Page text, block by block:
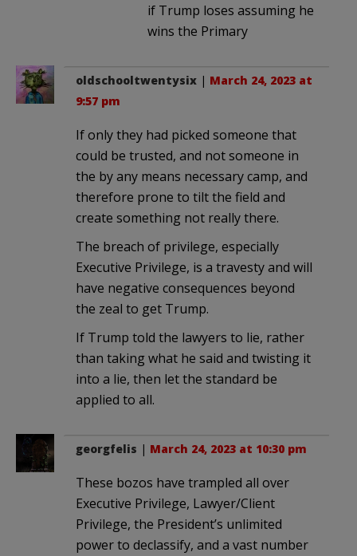
if Trump loses assuming he
wins the Primary
oldschooltwentysix | March 24, 2023 at
9:57 pm
If only they had picked someone that
could be trusted, and not someone in
the by any means necessary camp, and
therefore prone to tilt the field and
create something not really there.
The breach of privilege, especially
Executive Privilege, is a travesty and will
have negative consequences beyond
the zeal to get Trump.
If Trump told the lawyers to lie, rather
than taking what he said and twisting it
into a lie, then let the standard be
applied to all.
georgfelis | March 24, 2023 at 10:30 pm
These bozos have trampled all over
Executive Privilege, Lawyer/Client
Privilege, the President’s unlimited
power to declassify, and a vast number